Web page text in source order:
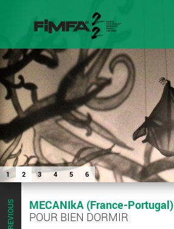
1 2 3 4 5 6
PREVIOUS
MECANIkA (France-Portugal)
POUR BIEN DORMIR